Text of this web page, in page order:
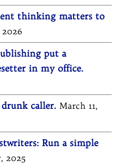
thinking matters to
2026
put a
in my office.
caller. March 11,
Run a simple
2025